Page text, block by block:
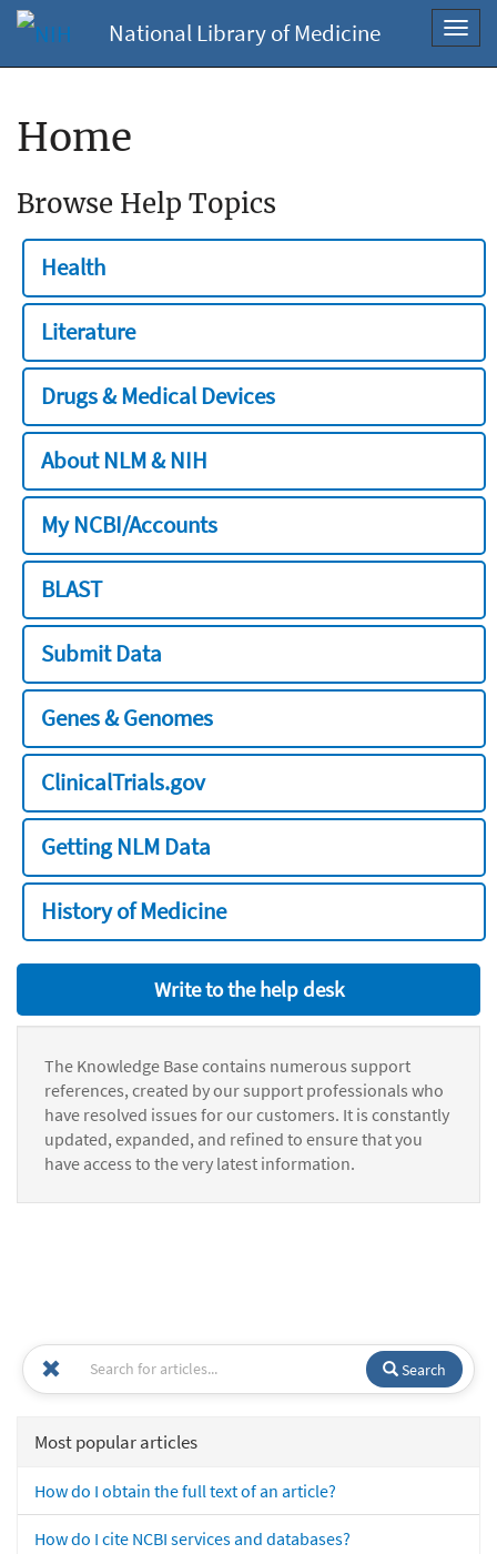
National Library of Medicine
Home
Browse Help Topics
Health
Literature
Drugs & Medical Devices
About NLM & NIH
My NCBI/Accounts
BLAST
Submit Data
Genes & Genomes
ClinicalTrials.gov
Getting NLM Data
History of Medicine
Write to the help desk
The Knowledge Base contains numerous support
references, created by our support professionals who
have resolved issues for our customers. It is constantly
updated, expanded, and refined to ensure that you
have access to the very latest information.
Search
Most popular articles
How do I obtain the full text of an article?
How do I cite NCBI services and databases?